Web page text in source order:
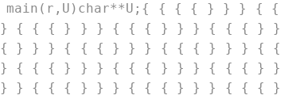
main(r,U)char**U;{ { { { }
{ { { } } } { { { } } } { { { }
} } } { { { } } } { { { } } } {
{ { { } } } { { { } } } { { { } }
} { { { } } } { { { } } } { { {